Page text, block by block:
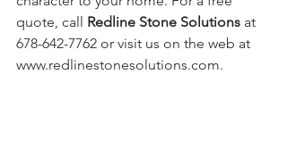
quote, call Redline Stone Solutions at
678-642-7762 or visit us on the web at
www.redlinestonesolutions.com.